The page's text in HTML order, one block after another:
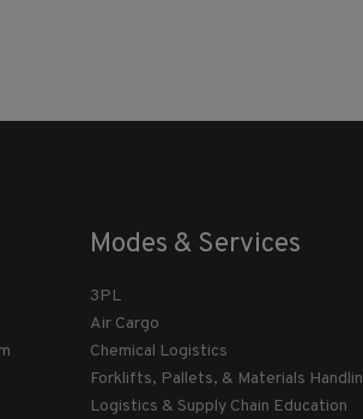
Modes & Services
3PL
Air Cargo
Chemical Logistics
Forklifts, Pallets, & Materials
Logistics & Supply Chain Education